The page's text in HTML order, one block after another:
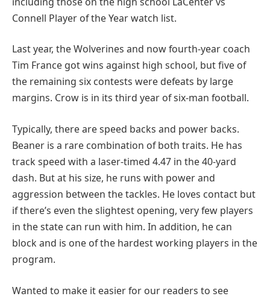
Connell Player of the Year watch list.
Last year, the Wolverines and now fourth-year coach
Tim France got wins against high school, but five of
the remaining six contests were defeats by large
margins. Crow is in its third year of six-man football.
Typically, there are speed backs and power backs.
Beaner is a rare combination of both traits. He has
track speed with a laser-timed 4.47 in the 40-yard
dash. But at his size, he runs with power and
aggression between the tackles. He loves contact but
if there’s even the slightest opening, very few players
in the state can run with him. In addition, he can
block and is one of the hardest working players in the
program.
Wanted to make it easier for our readers to see